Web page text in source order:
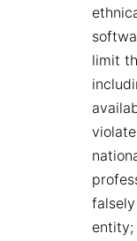
limit
entity;